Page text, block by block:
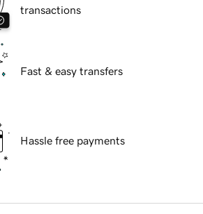
transactions
Fast & easy transfers
Hassle free payments